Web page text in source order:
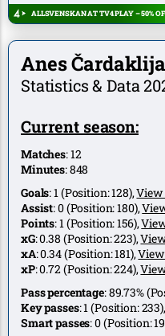
ALLSVENSKAN AT TV4 PLAY – 50%
Anes Čardaklija
Statistics & Data
Current season:
Matches:12
Minutes:848
Goals:1(Position:128),View
Assist:0(Position:180),
Points:1(Position:156),
xG:0.38 (Position:223),
xA:0.34(Position:181),
xP:0.72(Position:224),
Pass percentage:89.73%
Key passes:1(Position:233),
Smart passes:0(Position: